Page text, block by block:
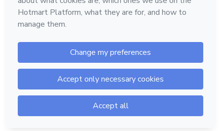
Hotmart — 2011-2026 © All rights reserved